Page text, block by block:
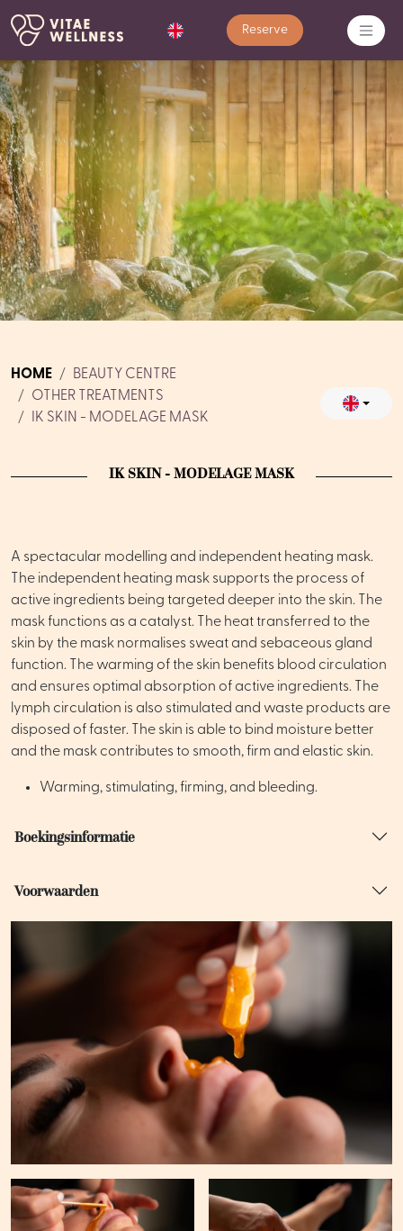
Reserve
HOME
BEAUTY CENTRE
OTHER TREATMENTS
IK SKIN - MODELAGE MASK
IK SKIN - MODELAGE MASK
A spectacular modelling and independent heating mask.
The independent heating mask supports the process of
active ingredients being targeted deeper into the skin. The
mask functions as a catalyst. The heat transferred to the
skin by the mask normalises sweat and sebaceous gland
function. The warming of the skin benefits blood circulation
and ensures optimal absorption of active ingredients. The
lymph circulation is also stimulated and waste products are
disposed of faster. The skin is able to bind moisture better
and the mask contributes to smooth, firm and elastic skin.
Warming, stimulating, firming, and bleeding.
Boekingsinformatie
Voorwaarden